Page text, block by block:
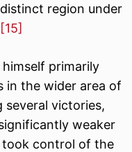
region under
[15]
primarily
in the wider area of
several victories,
weaker
took control of the